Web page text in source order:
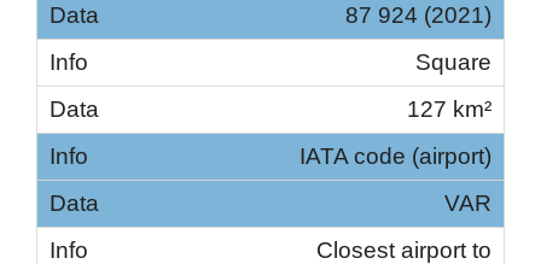
87 924 (2021)
Square
127 km²
IATA code (airport)
VAR
Closest airport to